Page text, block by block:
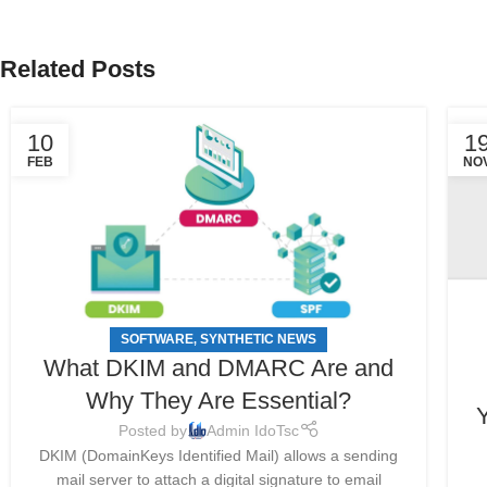
Related Posts
10
FEB
SOFTWARE,SYNTHETIC NEWS
What DKIM and DMARC Are and
Why They Are Essential?
Posted by
Admin IdoTsc
DKIM (DomainKeys Identified Mail) allows a sending
mail server to attach a digital signature to email